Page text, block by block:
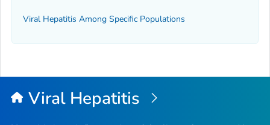
Viral Hepatitis Among Specific Populations
Viral Hepatitis